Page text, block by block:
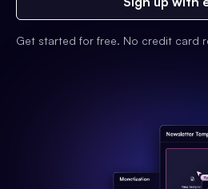
Get started for free. No credit card